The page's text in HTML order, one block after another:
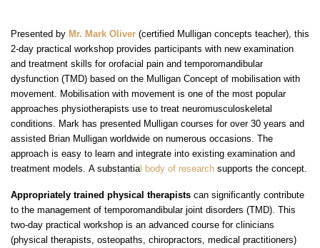
Presented by Mr. Mark Oliver (certified Mulligan concepts teacher), this
2-day practical workshop provides participants with new examination
and treatment skills for orofacial pain and temporomandibular
dysfunction (TMD) based on the Mulligan Concept of mobilisation with
movement. Mobilisation with movement is one of the most popular
approaches physiotherapists use to treat neuromusculoskeletal
conditions. Mark has presented Mulligan courses for over 30 years and
assisted Brian Mulligan worldwide on numerous occasions. The
approach is easy to learn and integrate into existing examination and
treatment models. A substantial body of research supports the concept.
Appropriately trained physical therapists can significantly contribute
to the management of temporomandibular joint disorders (TMD). This
two-day practical workshop is an advanced course for clinicians
(physical therapists, osteopaths, chiropractors, medical practitioners)